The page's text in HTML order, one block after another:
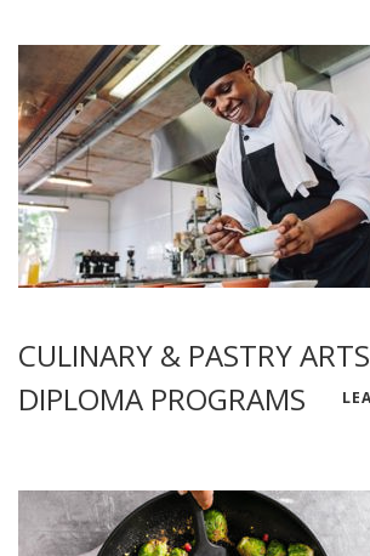
CULINARY & PASTRY
DIPLOMA PROGRAMS